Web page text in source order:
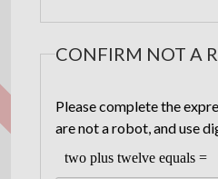
CONFIRM NOT A
Please complete the
are not a robot, and use